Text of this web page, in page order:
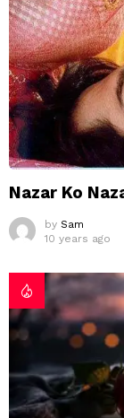
Nazar Ko
by Sam
10 years ago